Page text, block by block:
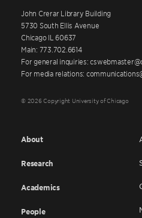
John Crerar Library Building
5730 South Ellis Avenue
Chicago IL 60637
Main: 773.702.6614
For general inquiries:
For media relations:
© 2026 Copyright University of Chicago
About
Research
Academics
People